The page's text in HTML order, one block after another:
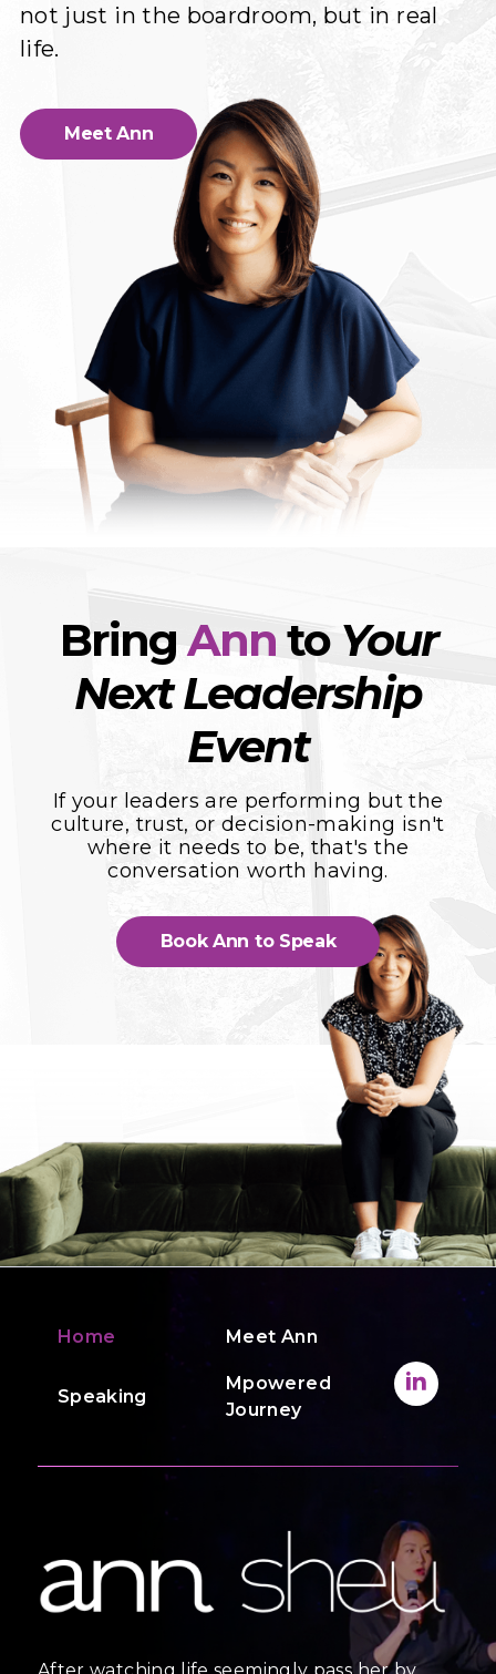
not just in the boardroom, but in real
life.
Meet Ann
Bring Ann to Your
Next Leadership
Event
If your leaders are performing but the
culture, trust, or decision-making isn't
where it needs to be, that's the
conversation worth having.
Book Ann to Speak
Home Meet Ann
Speaking
Mpowered
Journey
After watching life seemingly pass her by,